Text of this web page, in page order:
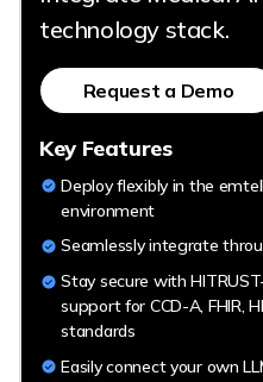
technology stack.
Request a Demo
Key Features
Deploy flexibly in the
environment
Seamlessly integrate
Stay secure with
support for CCD-A, FHIR,
standards
Easily connect your own